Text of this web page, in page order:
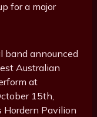
for a major
band announced
Australian
at
15th,
Hordern Pavilion